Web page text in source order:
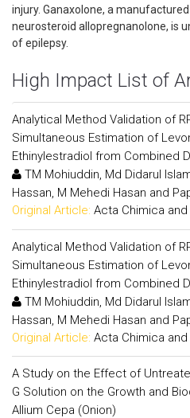
injury. Ganaxolone, a
neurosteroid allopregnanolone, is
of epilepsy.
High Impact List of
Analytical Method Validation of
Simultaneous Estimation of
Ethinylestradiol from Combined
TM Mohiuddin, Md Didarul
Hassan, M Mehedi Hasan and
Original Article: Acta Chimica
Analytical Method Validation of
Simultaneous Estimation of
Ethinylestradiol from Combined
TM Mohiuddin, Md Didarul
Hassan, M Mehedi Hasan and
Original Article: Acta Chimica
A Study on the Effect of
G Solution on the Growth and
Allium Cepa (Onion)